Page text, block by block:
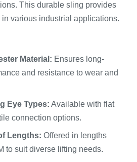
This durable sling provides
various industrial applications.
Material: Ensures long-
and resistance to wear and
Eye Types: Available with flat
connection options.
Lengths: Offered in lengths
to suit diverse lifting needs.